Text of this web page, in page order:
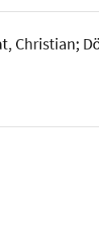
Christian;